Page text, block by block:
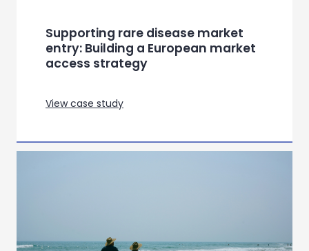
Supporting rare disease market
entry: Building a European market
access strategy
View case study